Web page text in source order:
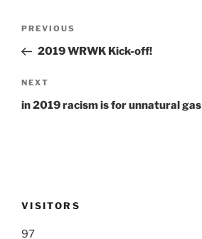
Previous
Post
PREVIOUS
2019 WRWK Kick-off!
Next
Post
NEXT
in 2019 racism is for unnatural gas
VISITORS
97